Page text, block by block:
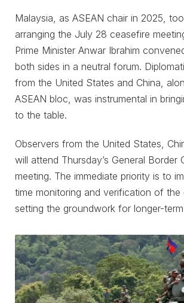
Malaysia, as ASEAN chair in 2025,
arranging the July 28 ceasefire
Prime Minister Anwar Ibrahim
both sides in a neutral forum.
from the United States and China,
ASEAN bloc, was instrumental in
to the table.
Observers from the United States,
will attend Thursday’s General Border
meeting. The immediate priority is to
time monitoring and verification of the
setting the groundwork for longer-